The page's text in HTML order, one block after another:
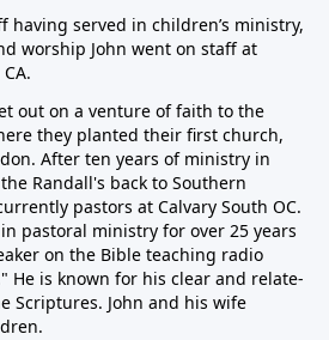
having served in children’s ministry,
worship John went on staff at
out on a venture of faith to the
they planted their first church,
After ten years of ministry in
Randall's back to Southern
pastors at Calvary South OC.
pastoral ministry for over 25 years
on the Bible teaching radio
He is known for his clear and relate-
Scriptures. John and his wife